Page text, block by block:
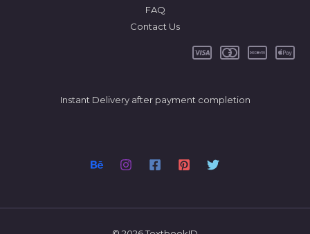
FAQ
Contact Us
Instant Delivery after payment completion